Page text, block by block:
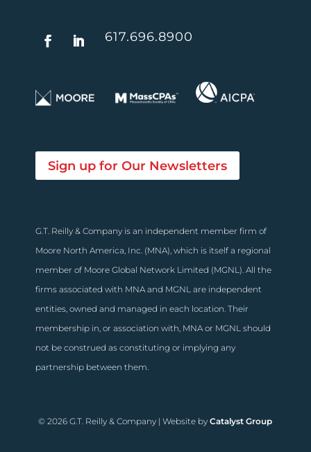
617.696.8900
Sign up for Our Newsletters
G.T. Reilly & Company is an independent member firm of
Moore North America, Inc. (MNA), which is itself a regional
member of Moore Global Network Limited (MGNL). All the
firms associated with MNA and MGNL are independent
entities, owned and managed in each location. Their
membership in, or association with, MNA or MGNL should
not be construed as constituting or implying any
partnership between them.
© 2026 G.T. Reilly & Company | Website byCatalyst Group